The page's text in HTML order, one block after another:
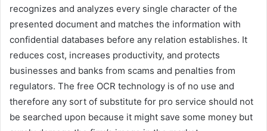
recognizes and analyzes every single character of the
presented document and matches the information with
confidential databases before any relation establishes. It
reduces cost, increases productivity, and protects
businesses and banks from scams and penalties from
regulators. The free OCR technology is of no use and
therefore any sort of substitute for pro service should not
be searched upon because it might save some money but